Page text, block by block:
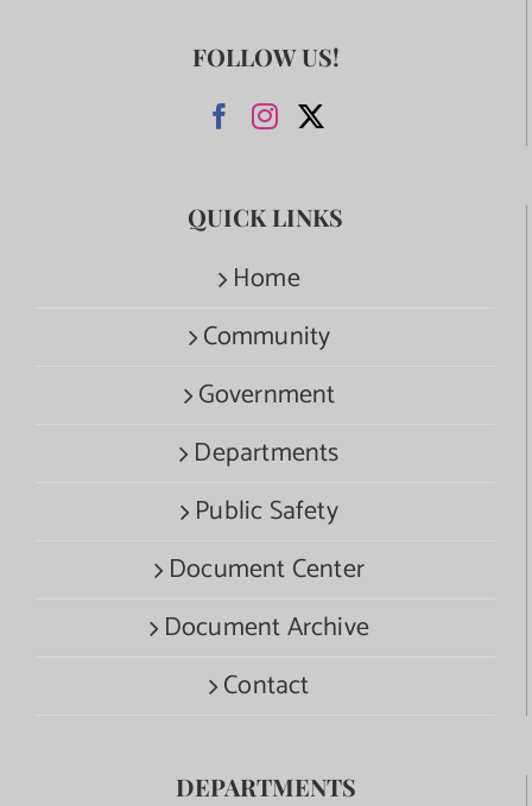
FOLLOW US!
QUICK LINKS
Home
Community
Government
Departments
Public Safety
Document Center
Document Archive
Contact
DEPARTMENTS